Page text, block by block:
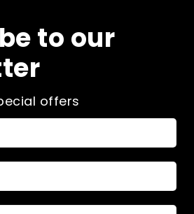
to our
offers